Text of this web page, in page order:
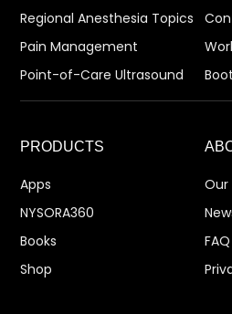
Regional Anesthesia Topics
Pain Management
Point-of-Care Ultrasound
PRODUCTS
Apps
NYSORA360
Books
Shop
FAQ